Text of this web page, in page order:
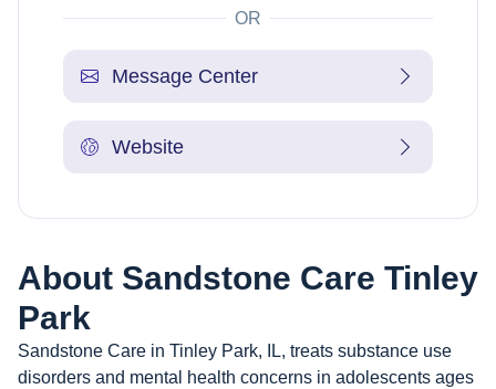
OR
Message Center
Website
About Sandstone Care Tinley
Park
Sandstone Care in Tinley Park, IL, treats substance use
disorders and mental health concerns in adolescents ages